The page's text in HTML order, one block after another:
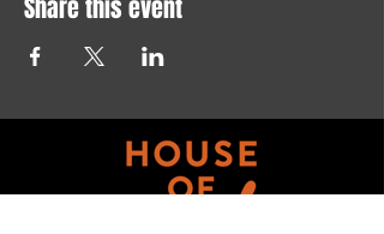
Share this event